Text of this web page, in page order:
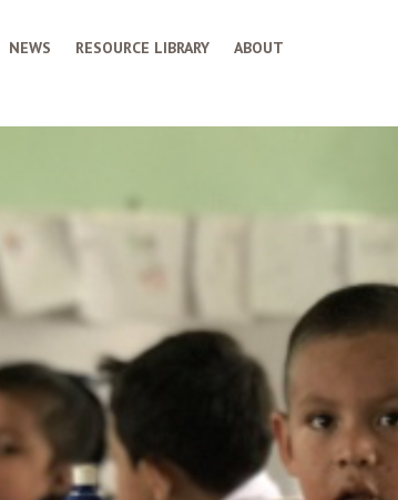
NEWS RESOURCE LIBRARY ABOUT